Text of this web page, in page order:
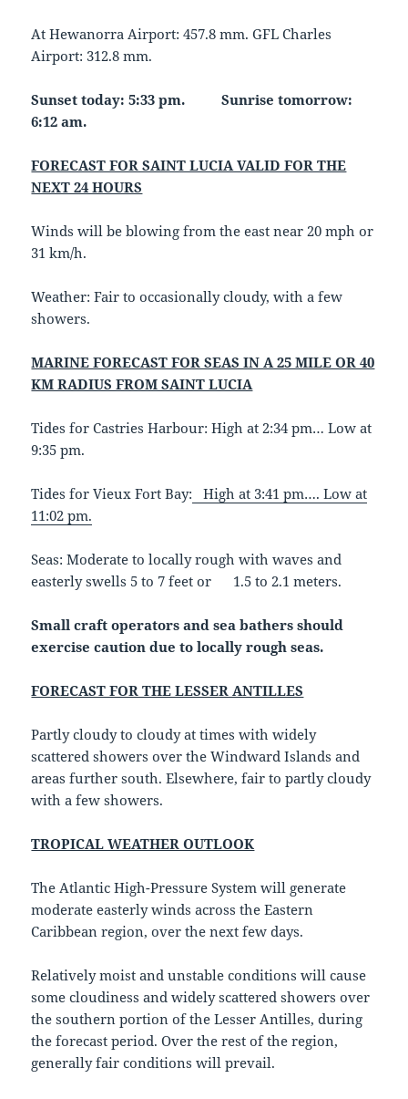
At Hewanorra Airport: 457.8 mm. GFL Charles
Airport: 312.8 mm.
Sunset today: 5:33 pm. Sunrise tomorrow:
6:12 am.
FORECAST FOR SAINT LUCIA VALID FOR THE
NEXT 24 HOURS
Winds will be blowing from the east near 20 mph or
31 km/h.
Weather: Fair to occasionally cloudy, with a few
showers.
MARINE FORECAST FOR SEAS IN A 25 MILE OR 40
KM RADIUS FROM SAINT LUCIA
Tides for Castries Harbour: High at 2:34 pm… Low at
9:35 pm.
Tides for Vieux Fort Bay: High at 3:41 pm…. Low at
11:02 pm.
Seas: Moderate to locally rough with waves and
easterly swells 5 to 7 feet or 1.5 to 2.1 meters.
Small craft operators and sea bathers should
exercise caution due to locally rough seas.
FORECAST FOR THE LESSER ANTILLES
Partly cloudy to cloudy at times with widely
scattered showers over the Windward Islands and
areas further south. Elsewhere, fair to partly cloudy
with a few showers.
TROPICAL WEATHER OUTLOOK
The Atlantic High-Pressure System will generate
moderate easterly winds across the Eastern
Caribbean region, over the next few days.
Relatively moist and unstable conditions will cause
some cloudiness and widely scattered showers over
the southern portion of the Lesser Antilles, during
the forecast period. Over the rest of the region,
generally fair conditions will prevail.